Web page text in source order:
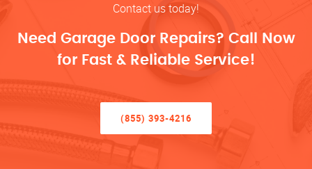
Contact us today!
Need Garage Door Repairs? Call Now
for Fast & Reliable Service!
(855) 393-4216